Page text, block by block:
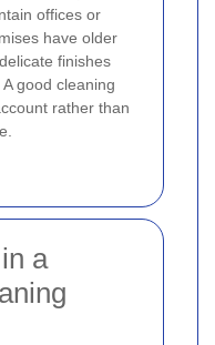
offices or
have older
finishes
good cleaning
rather than
a